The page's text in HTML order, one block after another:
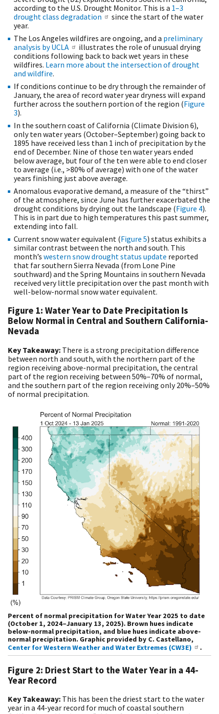
according to the U.S. Drought Monitor. This is a 1–3
drought class degradation
since the start of the water
year.
The Los Angeles wildfires are ongoing, and a preliminary
analysis by UCLA
illustrates the role of unusual drying
conditions following back to back wet years in these
wildfires. Learn more about the intersection of drought
and wildfire.
If conditions continue to be dry through the remainder of
January, the area of record water year dryness will expand
further across the southern portion of the region (Figure
3).
In the southern coast of California (Climate Division 6),
only ten water years (October–September) going back to
1895 have received less than 1 inch of precipitation by the
end of December. Nine of those ten water years ended
below average, but four of the ten were able to end closer
to average (i.e., >80% of average) with one of the water
years finishing just above average.
Anomalous evaporative demand, a measure of the “thirst”
of the atmosphere, since June has further exacerbated the
drought conditions by drying out the landscape (Figure 4).
This is in part due to high temperatures this past summer,
extending into fall.
Current snow water equivalent (Figure 5) status exhibits a
similar contrast between the north and south. This
month’s western snow drought status update reported
that far southern Sierra Nevada (from Lone Pine
southward) and the Spring Mountains in southern Nevada
received very little precipitation over the past month with
well-below-normal snow water equivalent.
Figure 1: Water Year to Date Precipitation Is
Below Normal in Central and Southern California-
Nevada
Key Takeaway: There is a strong precipitation difference
between north and south, with the northern part of the
region receiving above-normal precipitation, the central
part of the region receiving between 50%–70% of normal,
and the southern part of the region receiving only 20%–50%
of normal precipitation.
Percent of normal precipitation for Water Year 2025 to date
(October 1, 2024–January 13, 2025). Brown hues indicate
below-normal precipitation, and blue hues indicate above-
normal precipitation. Graphic provided by C. Castellano,
Center for Western Weather and Water Extremes (CW3E)
.
Figure 2: Driest Start to the Water Year in a 44-
Year Record
Key Takeaway: This has been the driest start to the water
year in a 44-year record for much of coastal southern